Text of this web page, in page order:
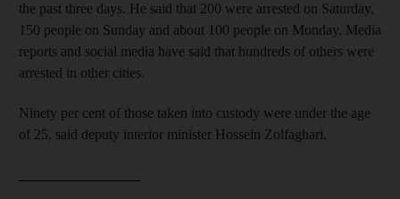
the past three days. He said that 200 were arrested on Saturday,
150 people on Sunday and about 100 people on Monday. Media
reports and social media have said that hundreds of others were
arrested in other cities.
Ninety per cent of those taken into custody were under the age
of 25, said deputy interior minister Hossein Zolfaghari.